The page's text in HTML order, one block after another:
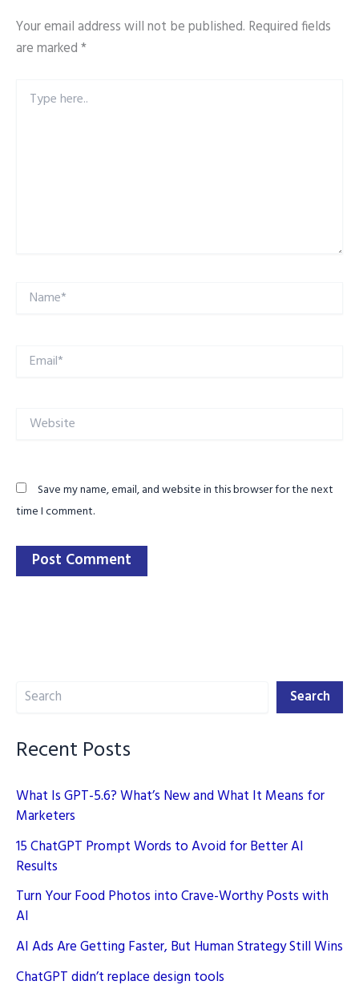
Your email address will not be published. Required fields
are marked*
here..
Name*
Email*
Website
Save my name, email, and website in this browser for the next
time I comment.
Search Search
Recent Posts
What Is GPT-5.6? What’s New and What It Means for
Marketers
15 ChatGPT Prompt Words to Avoid for Better AI
Results
Turn Your Food Photos into Crave-Worthy Posts with
AI
AI Ads Are Getting Faster, But Human Strategy Still Wins
ChatGPT didn’t replace design tools